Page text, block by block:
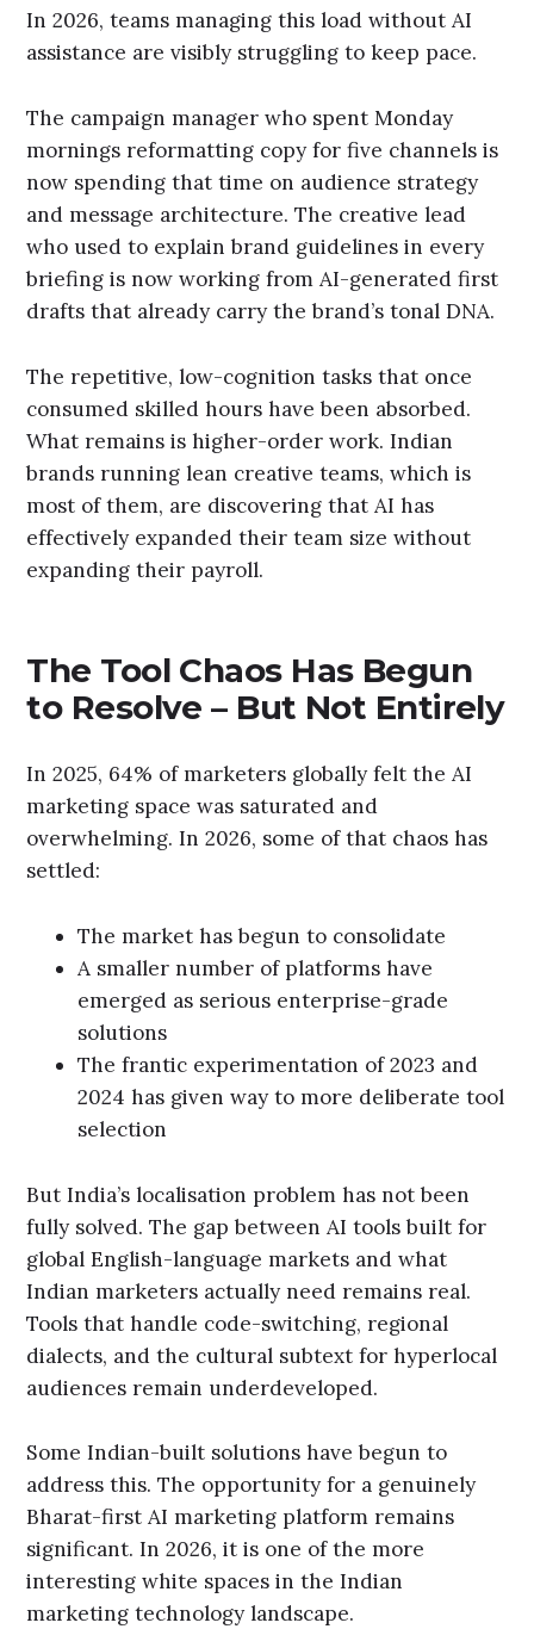
In 2026, teams managing this load without AI
assistance are visibly struggling to keep pace.
The campaign manager who spent Monday
mornings reformatting copy for five channels is
now spending that time on audience strategy
and message architecture. The creative lead
who used to explain brand guidelines in every
briefing is now working from AI-generated first
drafts that already carry the brand’s tonal DNA.
The repetitive, low-cognition tasks that once
consumed skilled hours have been absorbed.
What remains is higher-order work. Indian
brands running lean creative teams, which is
most of them, are discovering that AI has
effectively expanded their team size without
expanding their payroll.
The Tool Chaos Has Begun
to Resolve – But Not Entirely
In 2025, 64% of marketers globally felt the AI
marketing space was saturated and
overwhelming. In 2026, some of that chaos has
settled:
The market has begun to consolidate
A smaller number of platforms have
emerged as serious enterprise-grade
solutions
The frantic experimentation of 2023 and
2024 has given way to more deliberate tool
selection
But India’s localisation problem has not been
fully solved. The gap between AI tools built for
global English-language markets and what
Indian marketers actually need remains real.
Tools that handle code-switching, regional
dialects, and the cultural subtext for hyperlocal
audiences remain underdeveloped.
Some Indian-built solutions have begun to
address this. The opportunity for a genuinely
Bharat-first AI marketing platform remains
significant. In 2026, it is one of the more
interesting white spaces in the Indian
marketing technology landscape.